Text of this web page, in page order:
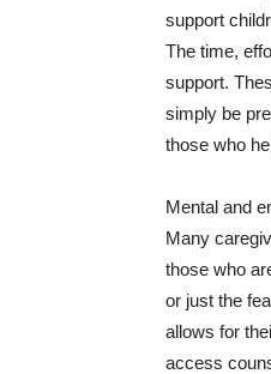
support
The time,
support.
simply be
those who
Mental and
Many
those who
or just the
allows for
access